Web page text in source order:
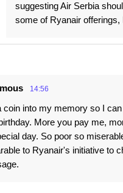
suggesting Air Serbia
some of Ryanair offerings,
14:56
coin into my memory so I
More you pay me,
day. So poor so
to Ryanair's initiative to